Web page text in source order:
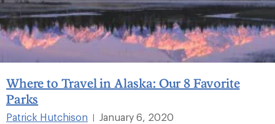
Where to Travel in Alaska: Our 8 Favorite
Parks
Patrick Hutchison
January 6, 2020